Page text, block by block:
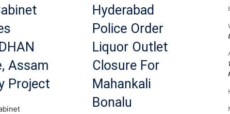
Assam
Project
Hyderabad
Police Order
Liquor Outlet
Closure For
Mahankali
Bonalu